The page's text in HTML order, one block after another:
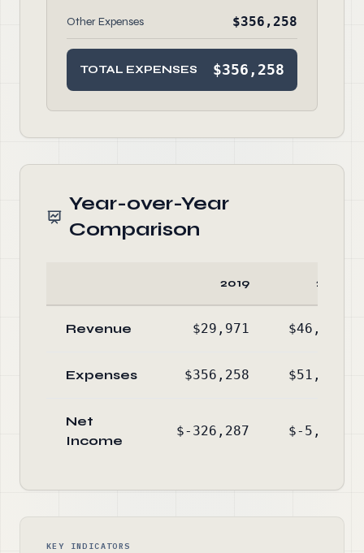
Other Expenses $356,258
TOTAL EXPENSES $356,258
Year-over-Year
Comparison
2019 2018
Revenue $29,971 $46,322
Expenses $356,258 $51,744
Net
Income
$-326,287 $-5,422
KEY INDICATORS